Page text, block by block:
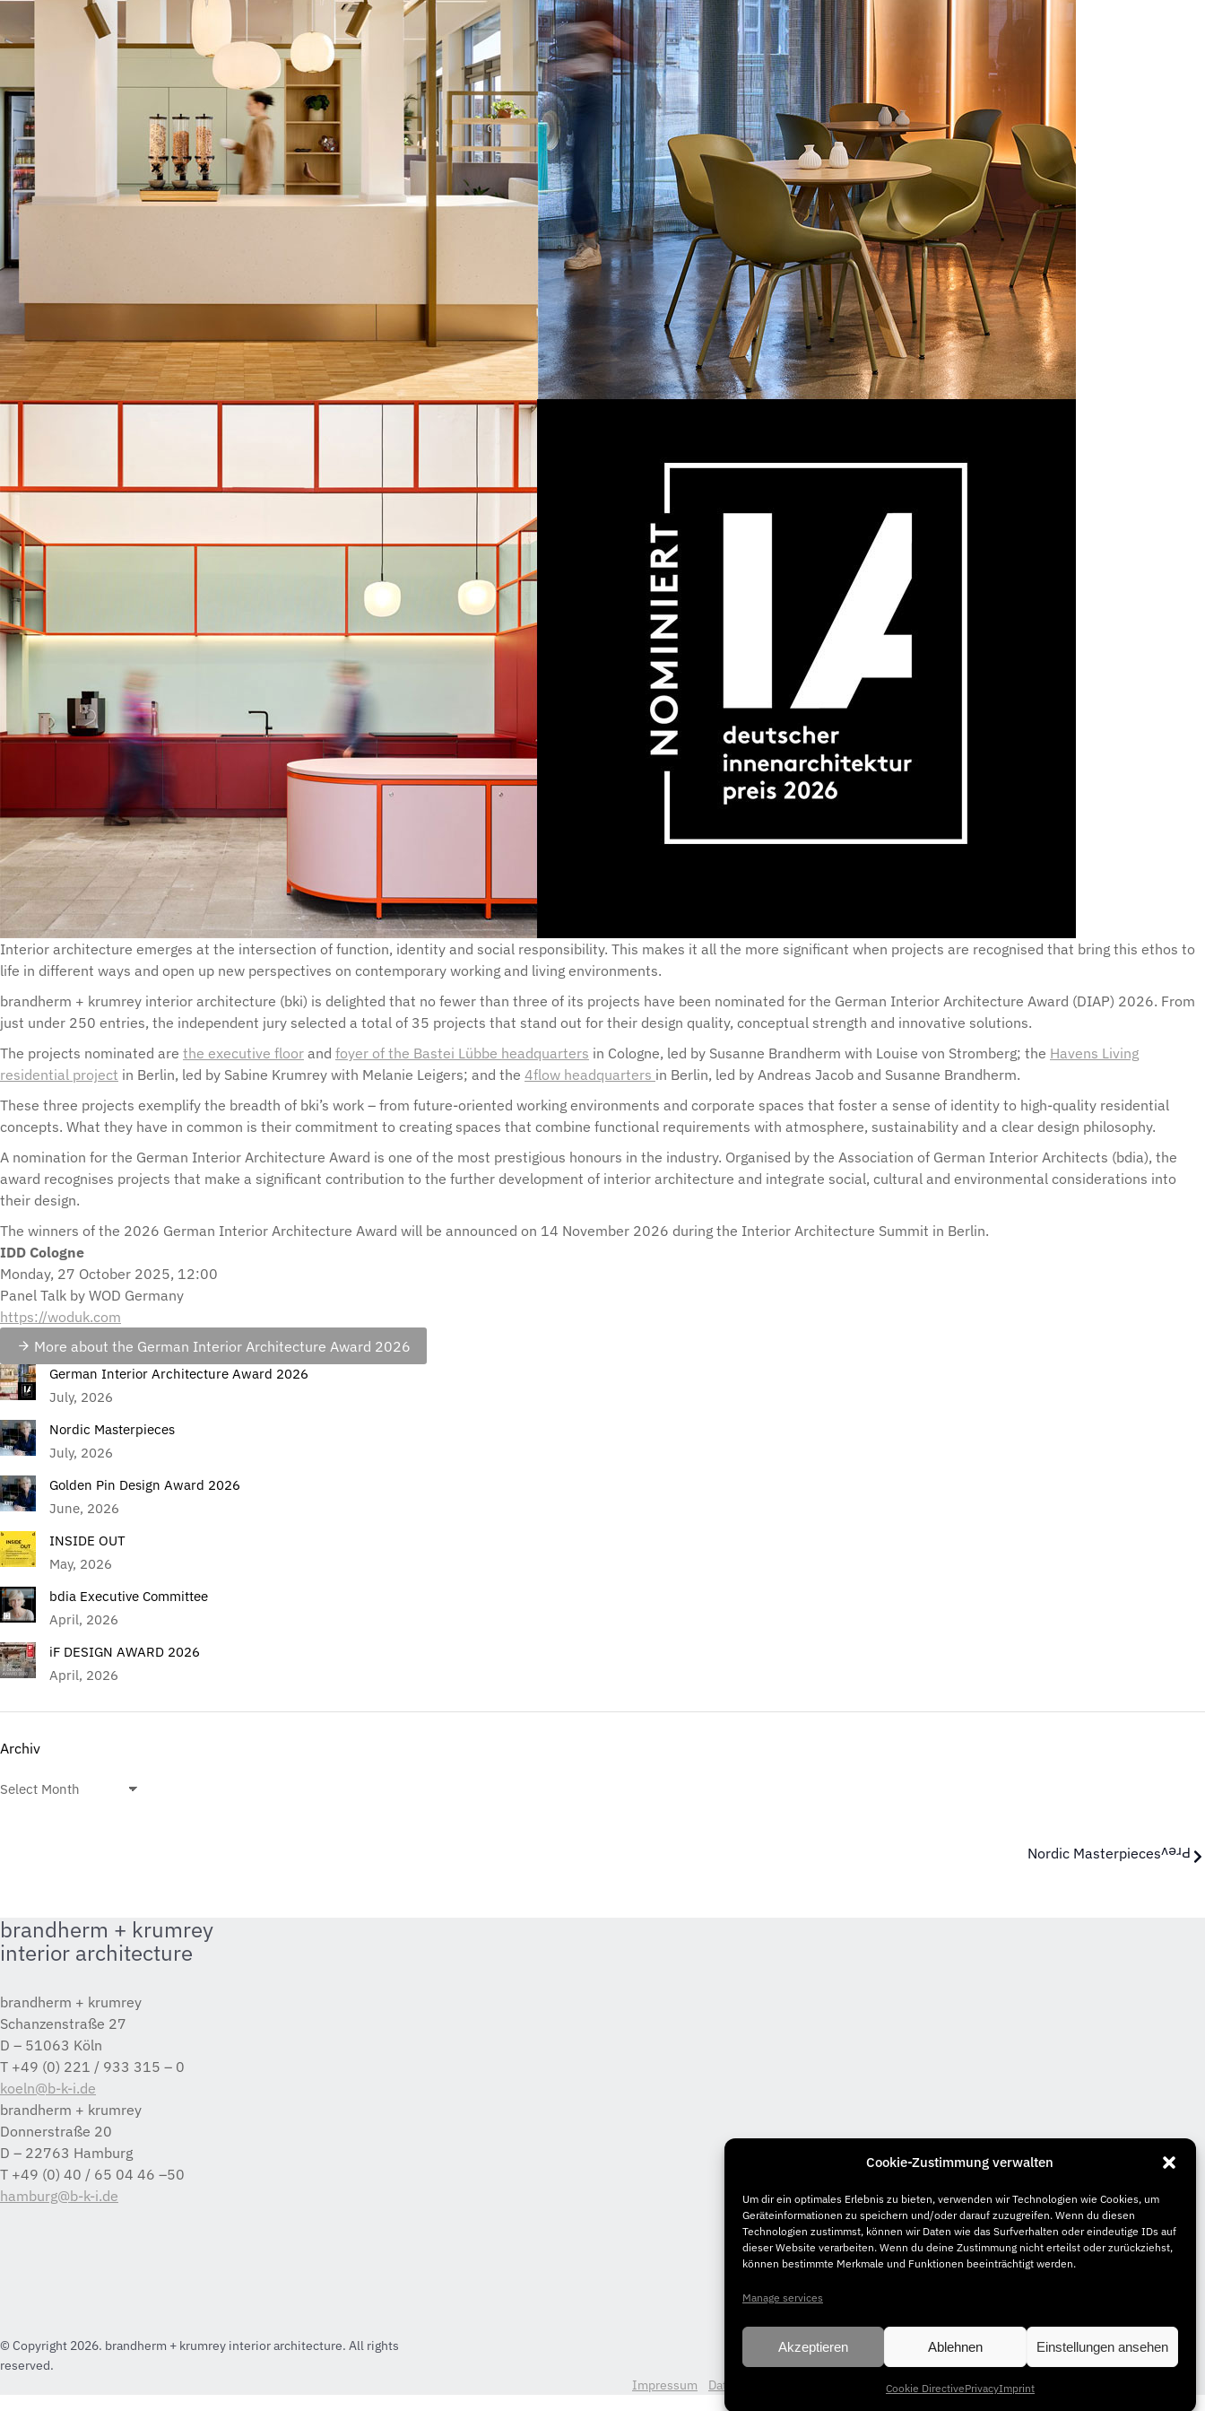
Cookie-Zustimmung verwalten
Um dir ein optimales Erlebnis zu bieten, verwenden wir Technologien wie Cookies, um
Geräteinformationen zu speichern und/oder darauf zuzugreifen. Wenn du diesen
Technologien zustimmst, können wir Daten wie das Surfverhalten oder eindeutige IDs auf
dieser Website verarbeiten. Wenn du deine Zustimmung nicht erteilst oder zurückziehst,
können bestimmte Merkmale und Funktionen beeinträchtigt werden.
Manage services
Akzeptieren Ablehnen Einstellungen ansehen
Cookie DirectivePrivacyImprint
Interior architecture emerges at the intersection of function, identity and social responsibility. This makes it all the more significant when projects are recognised that bring this ethos to
life in different ways and open up new perspectives on contemporary working and living environments.
brandherm + krumrey interior architecture (bki) is delighted that no fewer than three of its projects have been nominated for the German Interior Architecture Award (DIAP) 2026. From
just under 250 entries, the independent jury selected a total of 35 projects that stand out for their design quality, conceptual strength and innovative solutions.
The projects nominated are the executive floor and foyer of the Bastei Lübbe headquarters in Cologne, led by Susanne Brandherm with Louise von Stromberg; the Havens Living
residential project in Berlin, led by Sabine Krumrey with Melanie Leigers; and the 4flow headquarters in Berlin, led by Andreas Jacob and Susanne Brandherm.
These three projects exemplify the breadth of bki’s work – from future-oriented working environments and corporate spaces that foster a sense of identity to high-quality residential
concepts. What they have in common is their commitment to creating spaces that combine functional requirements with atmosphere, sustainability and a clear design philosophy.
A nomination for the German Interior Architecture Award is one of the most prestigious honours in the industry. Organised by the Association of German Interior Architects (bdia), the
award recognises projects that make a significant contribution to the further development of interior architecture and integrate social, cultural and environmental considerations into
their design.
The winners of the 2026 German Interior Architecture Award will be announced on 14 November 2026 during the Interior Architecture Summit in Berlin.
IDD Cologne
Monday, 27 October 2025, 12:00
Panel Talk by WOD Germany
https://woduk.com
More about the German Interior Architecture Award 2026
German Interior Architecture Award 2026
July, 2026
Nordic Masterpieces
July, 2026
Golden Pin Design Award 2026
June, 2026
INSIDE OUT
May, 2026
bdia Executive Committee
April, 2026
iF DESIGN AWARD 2026
April, 2026
Archiv
Prev
Nordic Masterpieces
brandherm + krumrey
interior architecture
brandherm + krumrey
Schanzenstraße 27
D – 51063 Köln
T +49 (0) 221 / 933 315 – 0
koeln@b-k-i.de
brandherm + krumrey
Donnerstraße 20
D – 22763 Hamburg
T +49 (0) 40 / 65 04 46 –50
hamburg@b-k-i.de
© Copyright 2026. brandherm + krumrey interior architecture. All rights
reserved.
Impressum
Datenschutz